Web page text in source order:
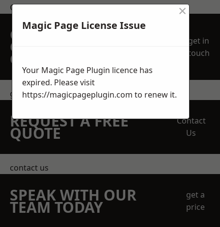
Get a Price
GET A FREE NO
OBLIGATION
QUOTATION TODAY
get in
touch
get in touch
REQUEST A FREE
QUOTE
Contact
Us
contact us
SPEAK WITH OUR
TEAM TODAY
get a
price
Magic Page License Issue
×
Your Magic Page Plugin licence has
expired. Please visit
https://magicpageplugin.com to renew it.